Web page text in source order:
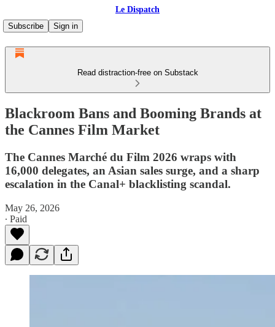
Le Dispatch
Subscribe
Sign in
Read distraction-free on Substack
Blackroom Bans and Booming Brands at
the Cannes Film Market
The Cannes Marché du Film 2026 wraps with
16,000 delegates, an Asian sales surge, and a sharp
escalation in the Canal+ blacklisting scandal.
May 26, 2026
∙ Paid